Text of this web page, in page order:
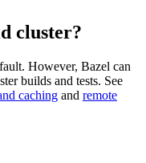
cluster?
However, Bazel can
builds and tests. See
caching and remote